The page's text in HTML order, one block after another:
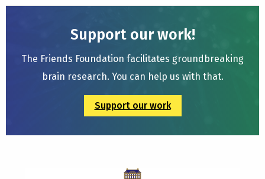
Support our work!
The Friends Foundation facilitates groundbreaking
brain research. You can help us with that.
Support our work